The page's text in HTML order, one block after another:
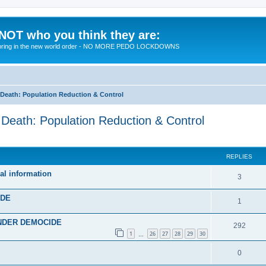
who you think they are:
in the new world order - NO MORE PEDO LOCKDOWNS
Death: Population Reduction & Control
Population Reduction & Control
REPLIES
information 3R
e
l
e
1
e
DEMOCIDE
1 26 27 28 29 30
292R
e
0R